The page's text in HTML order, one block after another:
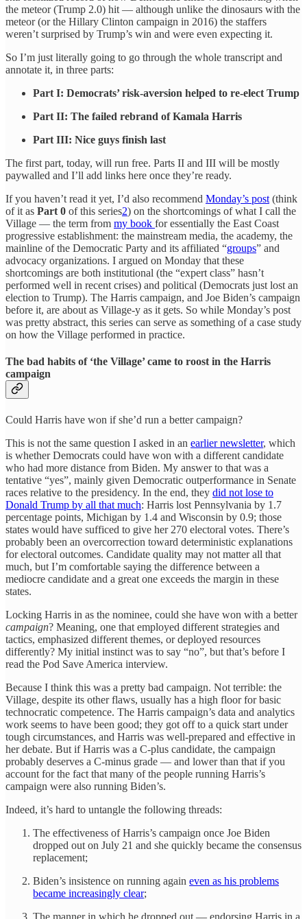
the meteor (Trump 2.0) hit — although unlike the dinosaurs with the
meteor (or the Hillary Clinton campaign in 2016) the staffers
weren’t surprised by Trump’s win and were even expecting it.
So I’m just literally going to go through the whole transcript and
annotate it, in three parts:
Part I: Democrats’ risk-aversion helped to re-elect Trump
Part II: The failed rebrand of Kamala Harris
Part III: Nice guys finish last
The first part, today, will run free. Parts II and III will be mostly
paywalled and I’ll add links here once they’re ready.
If you haven’t read it yet, I’d also recommend Monday’s post (think
of it as Part 0 of this series2) on the shortcomings of what I call the
Village — the term from my book for essentially the East Coast
progressive establishment: the mainstream media, the academy, the
mainline of the Democratic Party and its affiliated “groups” and
advocacy organizations. I argued on Monday that these
shortcomings are both institutional (the “expert class” hasn’t
performed well in recent crises) and political (Democrats just lost an
election to Trump). The Harris campaign, and Joe Biden’s campaign
before it, are about as Village-y as it gets. So while Monday’s post
was pretty abstract, this series can serve as something of a case study
on how the Village performed in practice.
The bad habits of ‘the Village’ came to roost in the Harris
campaign
Could Harris have won if she’d run a better campaign?
This is not the same question I asked in an earlier newsletter, which
is whether Democrats could have won with a different candidate
who had more distance from Biden. My answer to that was a
tentative “yes”, mainly given Democratic outperformance in Senate
races relative to the presidency. In the end, they did not lose to
Donald Trump by all that much: Harris lost Pennsylvania by 1.7
percentage points, Michigan by 1.4 and Wisconsin by 0.9; those
states would have sufficed to give her 270 electoral votes. There’s
probably been an overcorrection toward deterministic explanations
for electoral outcomes. Candidate quality may not matter all that
much, but I’m comfortable saying the difference between a
mediocre candidate and a great one exceeds the margin in these
states.
Locking Harris in as the nominee, could she have won with a better
campaign? Meaning, one that employed different strategies and
tactics, emphasized different themes, or deployed resources
differently? My initial instinct was to say “no”, but that’s before I
read the Pod Save America interview.
Because I think this was a pretty bad campaign. Not terrible: the
Village, despite its other flaws, usually has a high floor for basic
technocratic competence. The Harris campaign’s data and analytics
work seems to have been good; they got off to a quick start under
tough circumstances, and Harris was well-prepared and effective in
her debate. But if Harris was a C-plus candidate, the campaign
probably deserves a C-minus grade — and lower than that if you
account for the fact that many of the people running Harris’s
campaign were also running Biden’s.
Indeed, it’s hard to untangle the following threads:
The effectiveness of Harris’s campaign once Joe Biden
dropped out on July 21 and she quickly became the consensus
replacement;
Biden’s insistence on running again even as his problems
became increasingly clear;
The manner in which he dropped out — endorsing Harris in a